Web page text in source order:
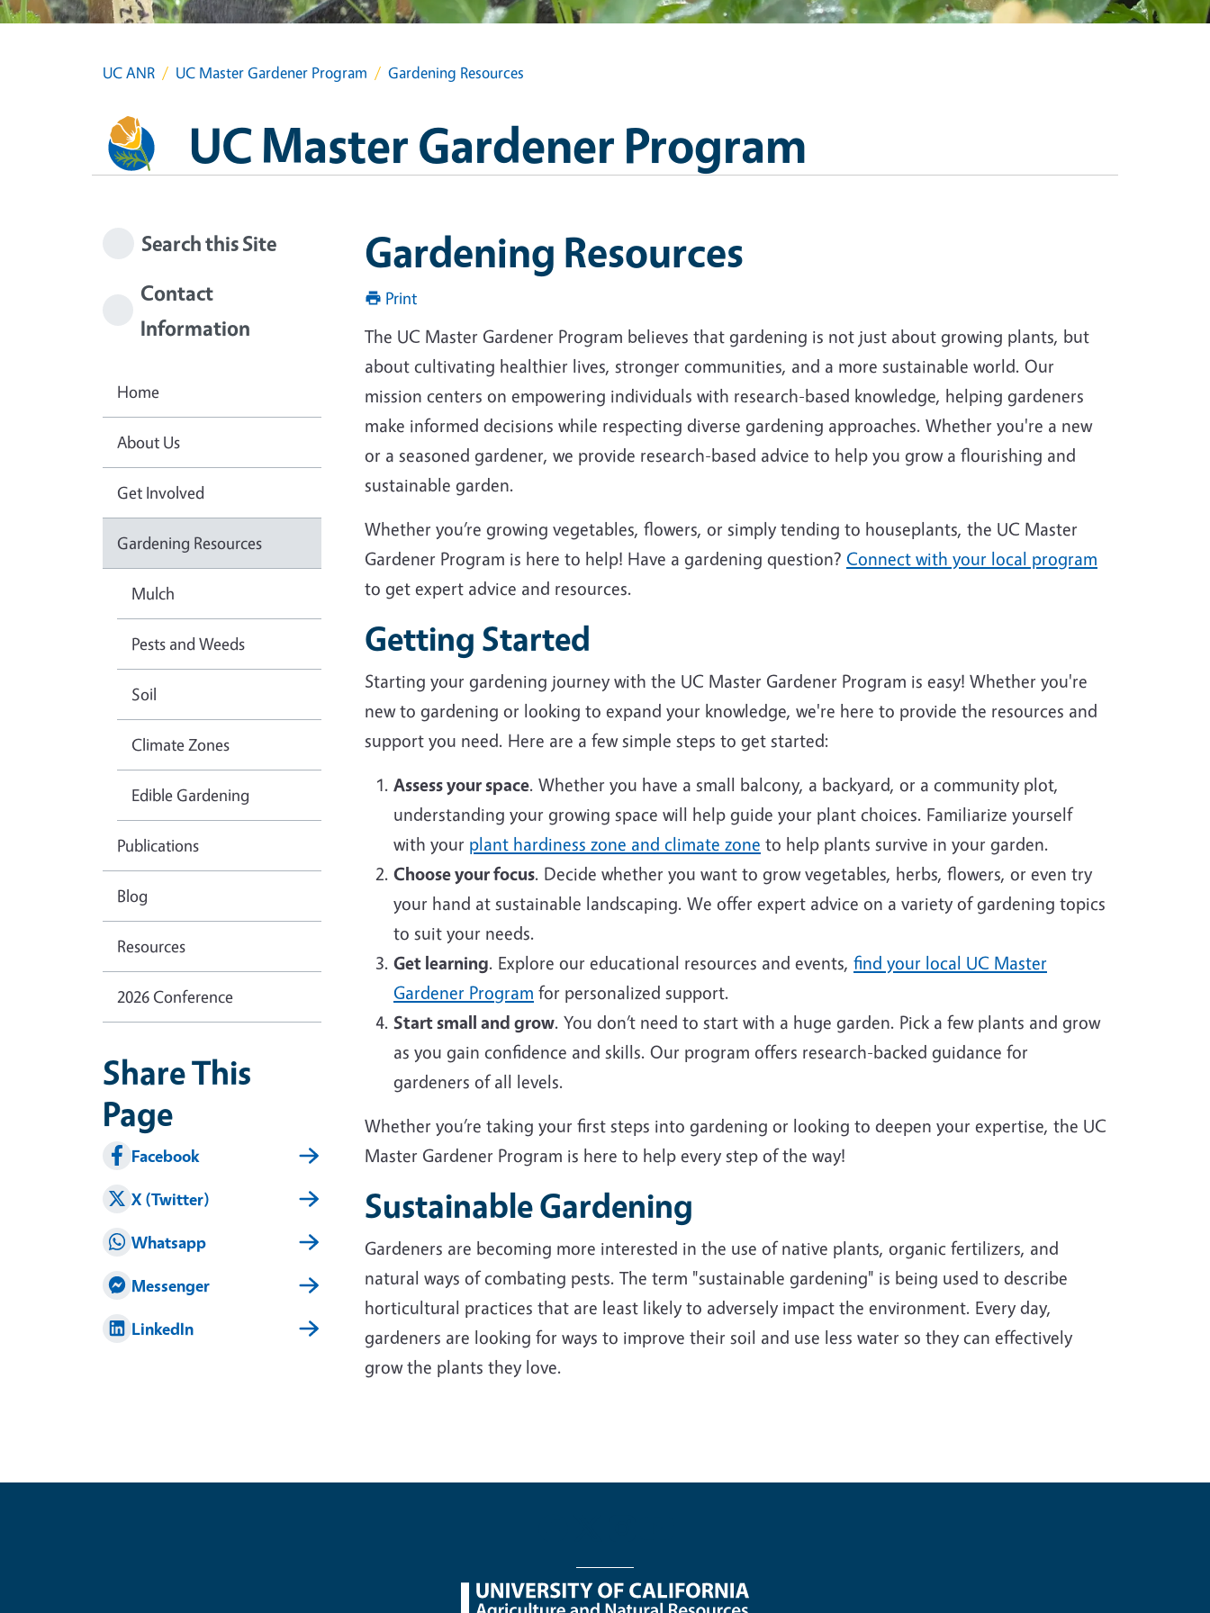
UC ANR UC Master Gardener Program Gardening Resources
UC Master Gardener Program
Gardening Resources
Print
The UC Master Gardener Program believes that gardening is not just about growing plants, but
about cultivating healthier lives, stronger communities, and a more sustainable world. Our
mission centers on empowering individuals with research-based knowledge, helping gardeners
make informed decisions while respecting diverse gardening approaches. Whether you're a new
or a seasoned gardener, we provide research-based advice to help you grow a flourishing and
sustainable garden.
Whether you’re growing vegetables, flowers, or simply tending to houseplants, the UC Master
Gardener Program is here to help! Have a gardening question? Connect with your local program
to get expert advice and resources.
Getting Started
Starting your gardening journey with the UC Master Gardener Program is easy! Whether you're
new to gardening or looking to expand your knowledge, we're here to provide the resources and
support you need. Here are a few simple steps to get started:
Assess your space. Whether you have a small balcony, a backyard, or a community plot,
understanding your growing space will help guide your plant choices. Familiarize yourself
with your plant hardiness zone and climate zone to help plants survive in your garden.
Choose your focus. Decide whether you want to grow vegetables, herbs, flowers, or even try
your hand at sustainable landscaping. We offer expert advice on a variety of gardening topics
to suit your needs.
Get learning. Explore our educational resources and events, find your local UC Master
Gardener Program for personalized support.
Start small and grow. You don’t need to start with a huge garden. Pick a few plants and grow
as you gain confidence and skills. Our program offers research-backed guidance for
gardeners of all levels.
Whether you’re taking your first steps into gardening or looking to deepen your expertise, the UC
Master Gardener Program is here to help every step of the way!
Sustainable Gardening
Gardeners are becoming more interested in the use of native plants, organic fertilizers, and
natural ways of combating pests. The term "sustainable gardening" is being used to describe
horticultural practices that are least likely to adversely impact the environment. Every day,
gardeners are looking for ways to improve their soil and use less water so they can effectively
grow the plants they love.
Search this Site
Contact
Information
Home
About Us
Get Involved
Gardening Resources
Mulch
Pests and Weeds
Soil
Climate Zones
Edible Gardening
Publications
Blog
Resources
2026 Conference
Share This
Page
Facebook
X (Twitter)
Whatsapp
Messenger
LinkedIn